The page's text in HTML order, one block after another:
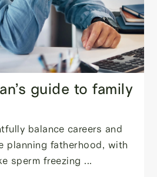
guide to family
balance careers and
planning fatherhood, with
sperm freezing ...